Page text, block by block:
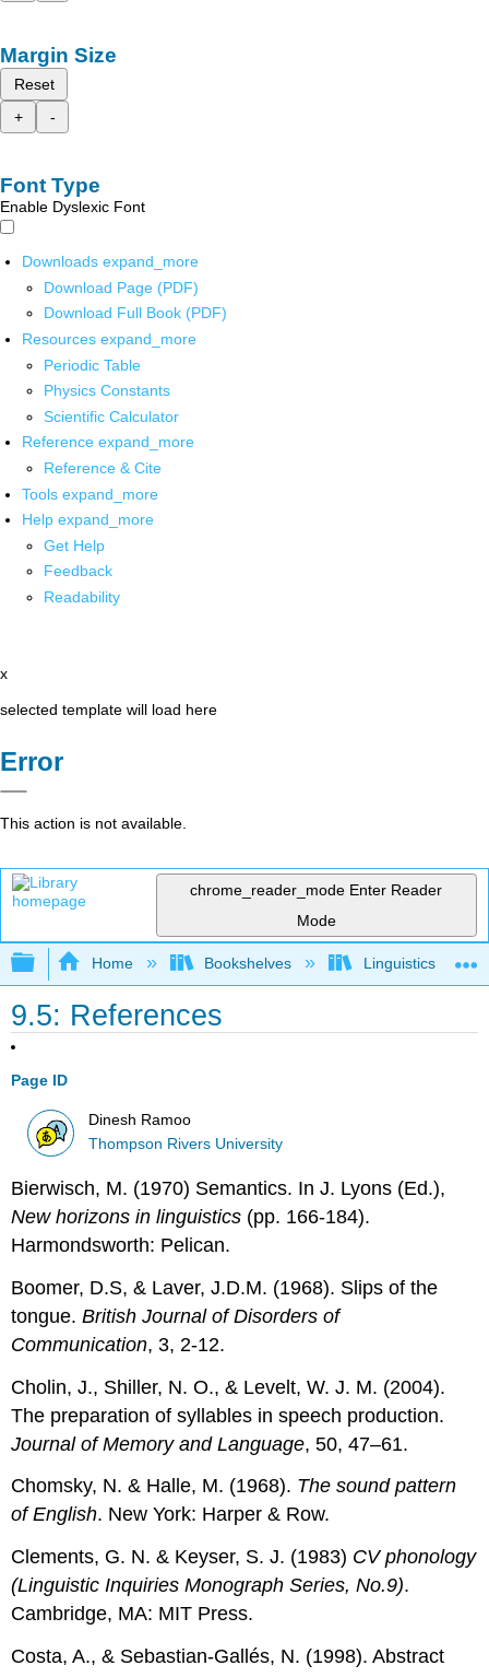
Margin Size
Reset
+
-
Font Type
Enable Dyslexic Font
Downloads expand_more
Download Page (PDF)
Download Full Book (PDF)
Resources expand_more
Periodic Table
Physics Constants
Scientific Calculator
Reference expand_more
Reference & Cite
Tools expand_more
Help expand_more
Get Help
Feedback
Readability
x
selected template will load here
Error
This action is not available.
chrome_reader_mode Enter Reader
Mode
Expand/collapse global hierarchy
Home Bookshelves Linguistics
9.5: References
Page ID
Dinesh Ramoo
Thompson Rivers University
Bierwisch, M. (1970) Semantics. In J. Lyons (Ed.),
New horizons in linguistics (pp. 166-184).
Harmondsworth: Pelican.
Boomer, D.S, & Laver, J.D.M. (1968). Slips of the
tongue.British Journal of Disorders of
Communication, 3, 2-12.
Cholin, J., Shiller, N. O., & Levelt, W. J. M. (2004).
The preparation of syllables in speech production.
Journal of Memory and Language, 50, 47–61.
Chomsky, N. & Halle, M. (1968). The sound pattern
of English. New York: Harper & Row.
Clements, G. N. & Keyser, S. J. (1983) CV phonology
(Linguistic Inquiries Monograph Series, No.9).
Cambridge, MA: MIT Press.
Costa, A., & Sebastian-Gallés, N. (1998). Abstract